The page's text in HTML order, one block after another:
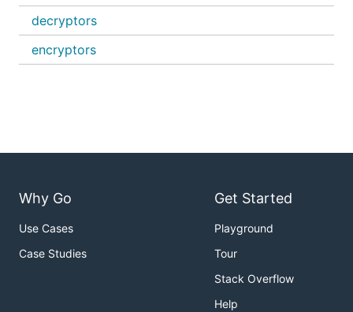
decryptors
encryptors
Why Go
Use Cases
Case Studies
Get Started
Playground
Tour
Stack Overflow
Help